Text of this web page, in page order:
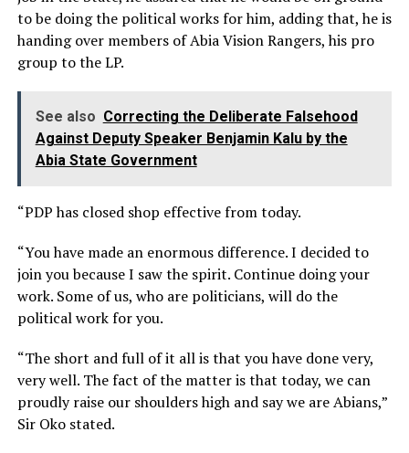
to be doing the political works for him, adding that, he is
handing over members of Abia Vision Rangers, his pro
group to the LP.
See also Correcting the Deliberate Falsehood
Against Deputy Speaker Benjamin Kalu by the
Abia State Government
“PDP has closed shop effective from today.
“You have made an enormous difference. I decided to
join you because I saw the spirit. Continue doing your
work. Some of us, who are politicians, will do the
political work for you.
“The short and full of it all is that you have done very,
very well. The fact of the matter is that today, we can
proudly raise our shoulders high and say we are Abians,”
Sir Oko stated.